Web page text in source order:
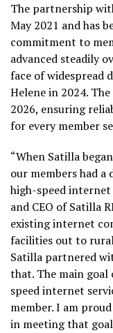
The partnership
May 2021 and has
commitment to
advanced steadily
face of widespread
Helene in 2024.
2026, ensuring
for every member
“When Satilla
our members had a
high-speed internet
and CEO of Satilla
existing internet
facilities out to
Satilla partnered
that. The main
speed internet
member. I am
in meeting that